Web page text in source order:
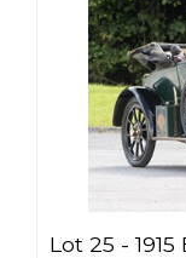
Lot 25 -